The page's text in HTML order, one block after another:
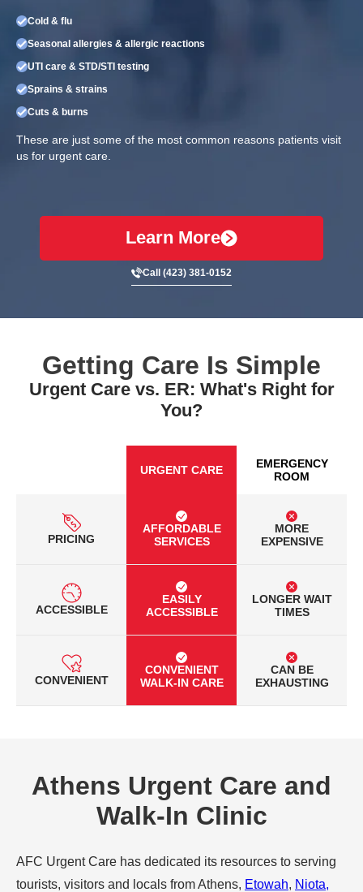
Cold & flu
Seasonal allergies & allergic reactions
UTI care & STD/STI testing
Sprains & strains
Cuts & burns
These are just some of the most common reasons patients visit
us for urgent care.
Learn More
Call (423) 381-0152
Getting Care Is Simple
Urgent Care vs. ER: What's Right for
You?
URGENT CARE
EMERGENCY
ROOM
PRICING
AFFORDABLE
SERVICES
MORE
EXPENSIVE
ACCESSIBLE
EASILY
ACCESSIBLE
LONGER WAIT
TIMES
CONVENIENT
CONVENIENT
WALK-IN CARE
CAN BE
EXHAUSTING
Athens Urgent Care and
Walk-In Clinic
AFC Urgent Care has dedicated its resources to serving
tourists, visitors and locals from Athens, Etowah, Niota,